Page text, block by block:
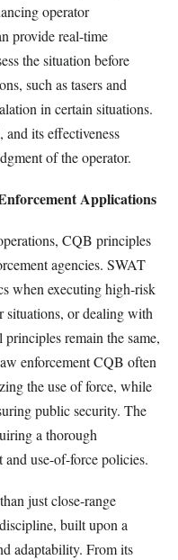
operator
provide real-time
the situation before
such as tasers and
in certain situations.
its effectiveness
of the operator.
Applications
CQB principles
agencies. SWAT
when executing high-risk
situations, or dealing with
remain the same,
enforcement CQB often
the use of force, while
public security. The
a thorough
use-of-force policies.
just close-range
built upon a
adaptability. From its